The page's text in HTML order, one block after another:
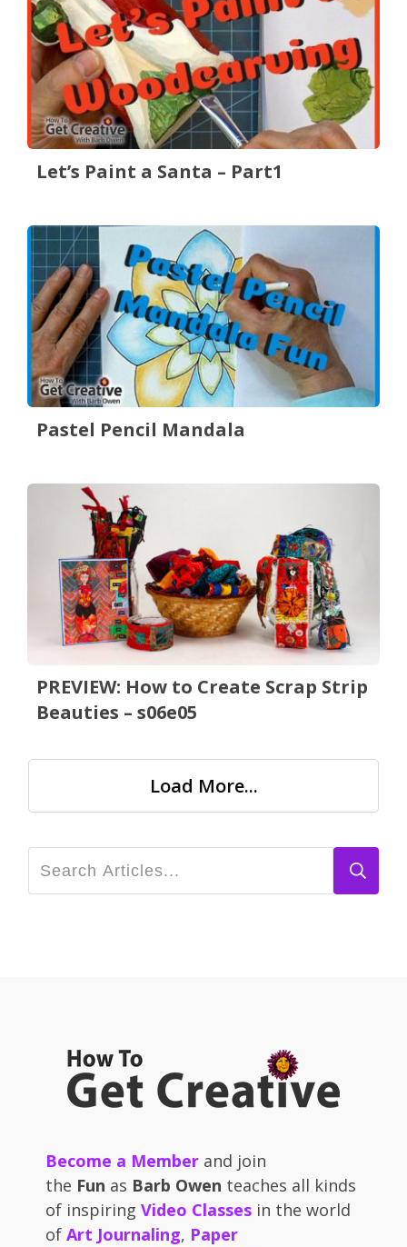
Let’s Paint a Santa – Part1
Pastel Pencil Mandala
PREVIEW: How to Create Scrap Strip
Beauties – s06e05
Load More...
Become a Member and join
the Fun as Barb Owen teaches all kinds
of inspiring Video Classes in the world
of Art Journaling, Paper